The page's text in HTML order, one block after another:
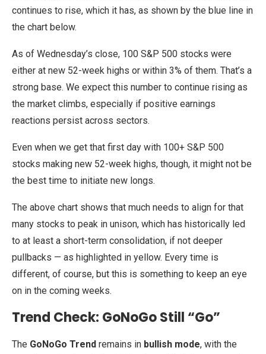
continues to rise, which it has, as shown by the blue line in
the chart below.
As of Wednesday’s close, 100 S&P 500 stocks were
either at new 52-week highs or within 3% of them. That’s a
strong base. We expect this number to continue rising as
the market climbs, especially if positive earnings
reactions persist across sectors.
Even when we get that first day with 100+ S&P 500
stocks making new 52-week highs, though, it might not be
the best time to initiate new longs.
The above chart shows that much needs to align for that
many stocks to peak in unison, which has historically led
to at least a short-term consolidation, if not deeper
pullbacks — as highlighted in yellow. Every time is
different, of course, but this is something to keep an eye
on in the coming weeks.
Trend Check: GoNoGo Still “Go”
The GoNoGo Trend remains in bullish mode, with the